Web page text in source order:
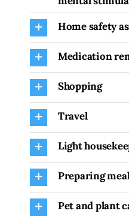
Home safety
Medication
Shopping
Travel
Light
Preparing
Pet and plant